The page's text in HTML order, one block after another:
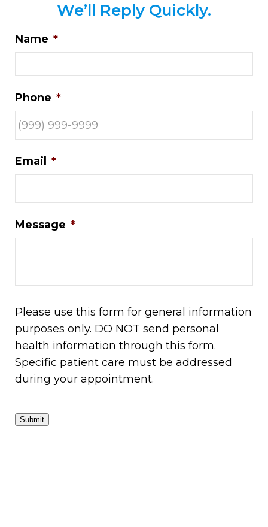
We’ll Reply Quickly.
Name *
Phone *
Email *
Message *
Please use this form for general information
purposes only. DO NOT send personal
health information through this form.
Specific patient care must be addressed
during your appointment.
Submit